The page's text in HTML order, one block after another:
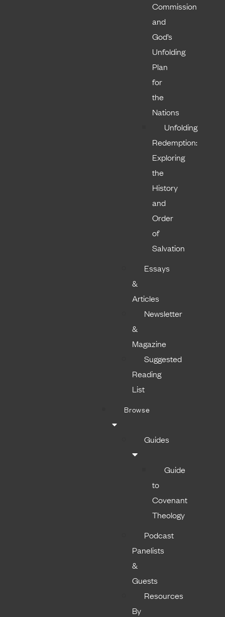
Commission
and
God’s
Unfolding
Plan
for
the
Nations
Unfolding
Redemption:
Exploring
the
History
and
Order
of
Salvation
Essays
&
Articles
Newsletter
&
Magazine
Suggested
Reading
List
Browse
Guides
Guide
to
Covenant
Theology
Podcast
Panelists
&
Guests
Resources
By